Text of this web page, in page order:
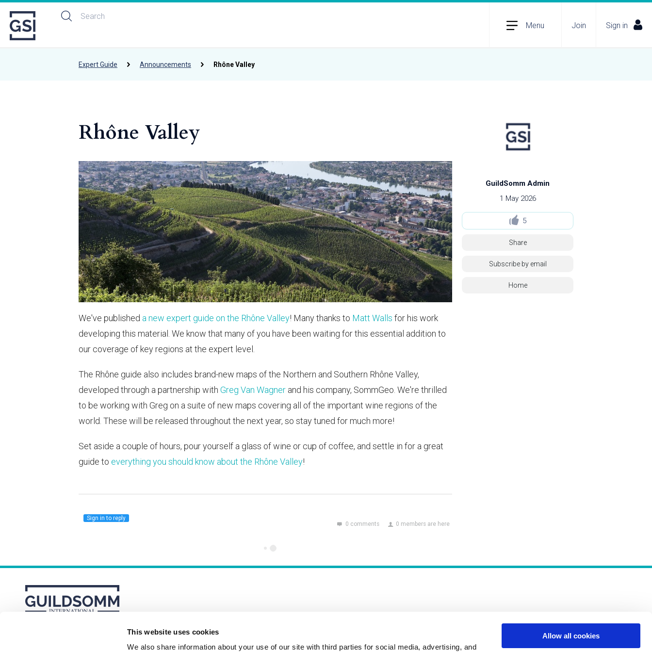
This website uses cookies
We also share information about your use of our site with third parties for social media, advertising, and
Allow all cookies
Menu Join Sign in
Expert Guide Announcements Rhône Valley
GuildSomm Admin
1 May 2026
5
Share
Subscribe by email
Home
Rhône Valley
We've published a new expert guide on the Rhône Valley! Many thanks to Matt Walls for his work
developing this material. We know that many of you have been waiting for this essential addition to
our coverage of key regions at the expert level.
The Rhône guide also includes brand-new maps of the Northern and Southern Rhône Valley,
developed through a partnership with Greg Van Wagner and his company, SommGeo. We're thrilled
to be working with Greg on a suite of new maps covering all of the important wine regions of the
world. These will be released throughout the next year, so stay tuned for much more!
Set aside a couple of hours, pour yourself a glass of wine or cup of coffee, and settle in for a great
guide to everything you should know about the Rhône Valley!
0 comments 0 members are here
Sign in to reply
Membership Plans FAQs Incident Reporting Contact How to Pitch Policies